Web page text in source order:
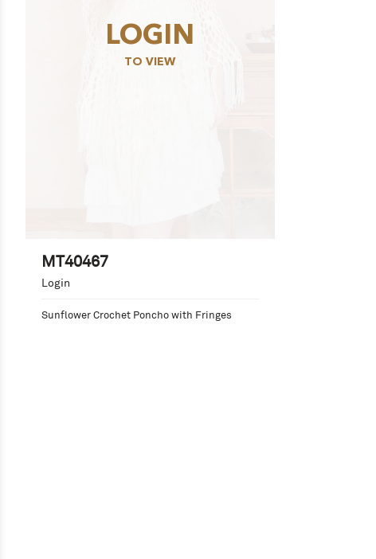
LOGIN
TO VIEW
MT40467
Login
Sunflower Crochet Poncho with Fringes